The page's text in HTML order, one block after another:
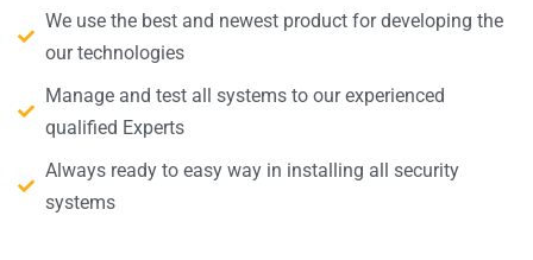
We use the best and newest product for developing the
our technologies
Manage and test all systems to our experienced
qualified Experts
Always ready to easy way in installing all security
systems